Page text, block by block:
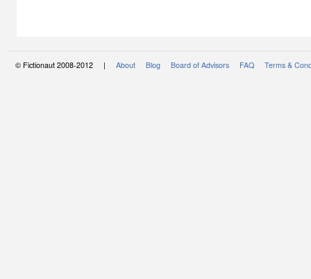
© Fictionaut 2008-2012 | About Blog Board of Advisors FAQ Terms &